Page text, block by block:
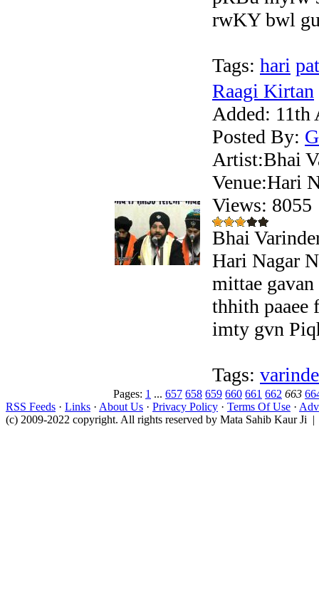
rwKY bwl
Tags: hari
Raagi Kirtan
Added: 11th
Posted By:
Artist:Bhai
Venue:Hari
Views:
Bhai
Hari Nagar
mittae
thhith paaee
imty gvn
Tags:
Pages: 1 ... 657 658 659 660 661 662 663
RSS Feeds · Links · About Us · Privacy Policy · Terms Of Use ·
(c) 2009-2022 copyright. All rights reserved by Mata Sahib Kaur Ji